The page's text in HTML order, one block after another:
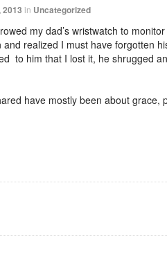
2013 in Uncategorized
my dad’s wristwatch to
realized I must have forgotten
to him that I lost it, he shrugged
have mostly been about grace,